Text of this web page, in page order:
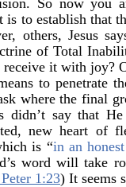
So now you
to establish that
others, Jesus
of Total
it with joy?
to penetrate
where the final
didn’t say that
new heart
is “in an
word will take
1:23) It seems